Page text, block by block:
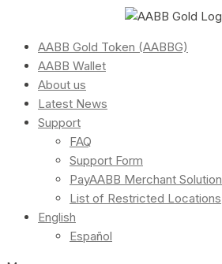
AABB Gold Token (AABBG)
AABB Wallet
About us
Latest News
Support
FAQ
Support Form
PayAABB Merchant Solution
List of Restricted Locations
English
Español